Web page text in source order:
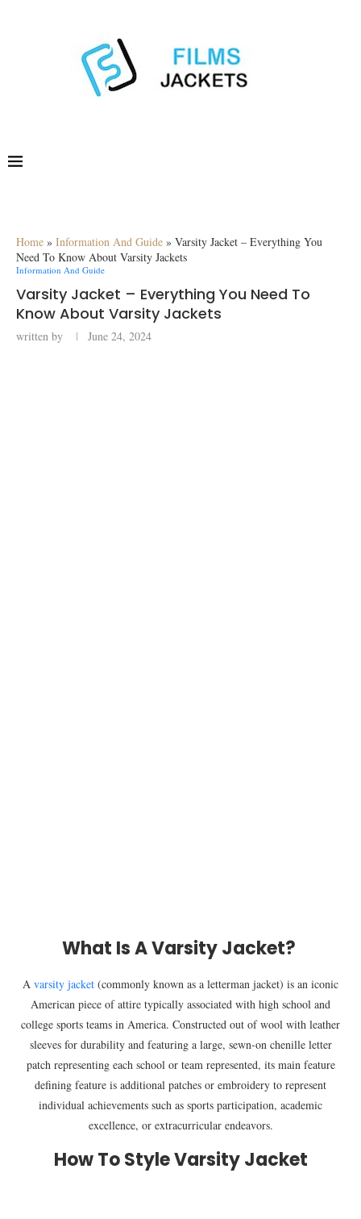
Home » Information And Guide » Varsity Jacket – Everything You
Need To Know About Varsity Jackets
Information And Guide
Varsity Jacket – Everything You Need To
Know About Varsity Jackets
written by June 24, 2024
What Is A Varsity Jacket?
A varsity jacket (commonly known as a letterman jacket) is an iconic
American piece of attire typically associated with high school and
college sports teams in America. Constructed out of wool with leather
sleeves for durability and featuring a large, sewn-on chenille letter
patch representing each school or team represented, its main feature
defining feature is additional patches or embroidery to represent
individual achievements such as sports participation, academic
excellence, or extracurricular endeavors.
How To Style Varsity Jacket